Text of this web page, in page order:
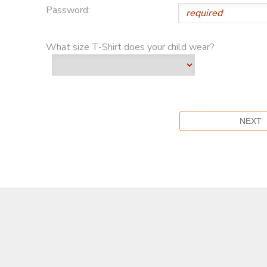
Password:
What size T-Shirt does your child wear?